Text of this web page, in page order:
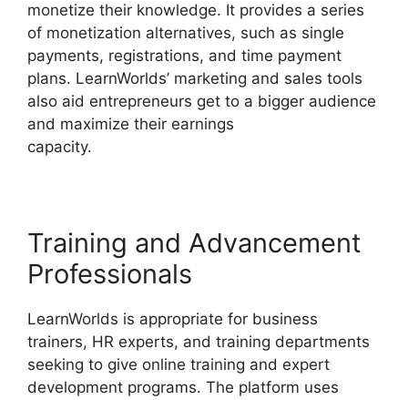
monetize their knowledge. It provides a series
of monetization alternatives, such as single
payments, registrations, and time payment
plans. LearnWorlds’ marketing and sales tools
also aid entrepreneurs get to a bigger audience
and maximize their earnings
capacity.
Training and Advancement
Professionals
LearnWorlds is appropriate for business
trainers, HR experts, and training departments
seeking to give online training and expert
development programs. The platform uses